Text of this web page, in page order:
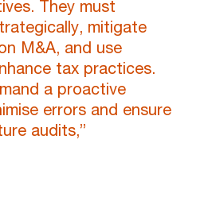
They must
mitigate
M&A, and use
tax practices.
a proactive
errors and ensure
audits,”